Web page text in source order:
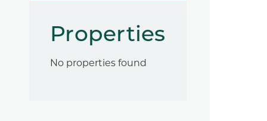
Properties
No properties found